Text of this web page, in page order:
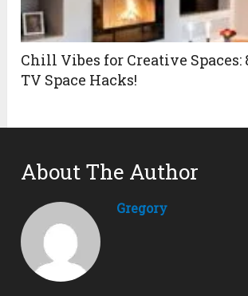
Chill Vibes for Creative Spaces:
TV Space Hacks!
About The Author
Gregory